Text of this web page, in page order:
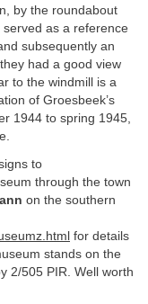
by the roundabout
served as a reference
subsequently an
had a good view
to the windmill is a
of Groesbeek’s
1944 to spring 1945,
to
through the town
on the southern
for details
stands on the
2/505 PIR. Well worth